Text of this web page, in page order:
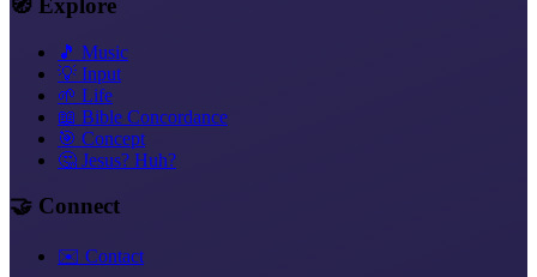
🧭 Explore
🎵 Music
💡 Input
🌱 Life
📖 Bible Concordance
🎯 Concept
🤔 Jesus? Huh?
🤝 Connect
✉️ Contact